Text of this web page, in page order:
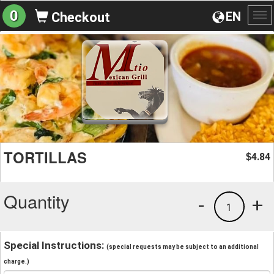
EN
0 Checkout
TORTILLAS $4.84
Quantity +
1
-
Special Instructions: (special requests may be subject to an additional
charge.)